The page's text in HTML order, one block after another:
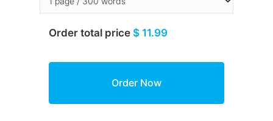
Order total price $ 11.99